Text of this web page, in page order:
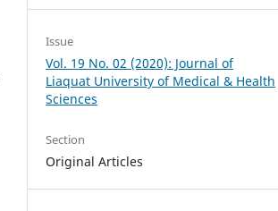
Issue
Vol. 19 No. 02 (2020): Journal of
Liaquat University of Medical & Health
Sciences
Section
Original Articles